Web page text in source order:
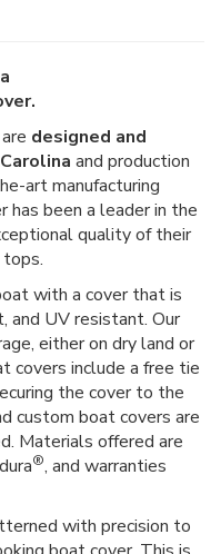
designed and
and production
art manufacturing
has been a leader in the
quality of their
tops.
with a cover that is
UV resistant. Our
either on dry land or
covers include a free tie
the cover to the
custom boat covers are
Materials offered are
®, and warranties
with precision to